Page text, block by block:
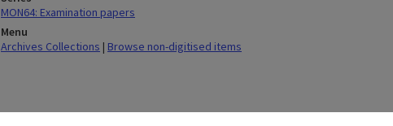
MON64: Examination papers
Menu
Archives Collections | Browse non-digitised items